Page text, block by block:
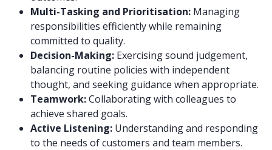
Multi-Tasking and Prioritisation: Managing
responsibilities efficiently while remaining
committed to quality.
Decision-Making: Exercising sound judgement,
balancing routine policies with independent
thought, and seeking guidance when appropriate.
Teamwork:Collaborating with colleagues to
achieve shared goals.
Active Listening: Understanding and responding
to the needs of customers and team members.